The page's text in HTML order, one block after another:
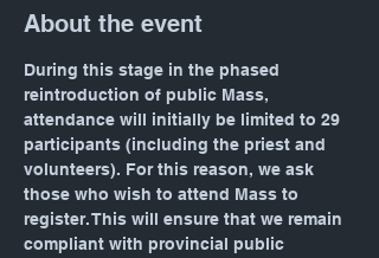
About the event
During this stage in the phased
reintroduction of public Mass,
attendance will initially be limited to 29
participants (including the priest and
volunteers). For this reason, we ask
those who wish to attend Mass to
register. This will ensure that we remain
compliant with provincial public